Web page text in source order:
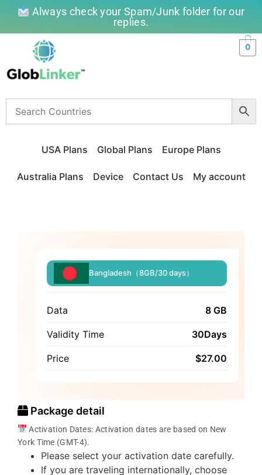
Always check your Spam/Junk folder for our
replies.
0
USA Plans Global Plans Europe Plans
Australia Plans Device Contact Us My account
Bangladesh（8GB/30 days）
Data 8 GB
Validity Time 30Days
Price $27.00
Package detail
Activation Dates: Activation dates are based on New
York Time (GMT-4).
Please select your activation date carefully.
If you are traveling internationally, choose